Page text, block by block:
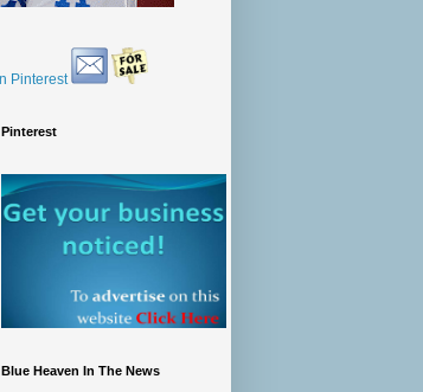
Pinterest
Blue Heaven In The News